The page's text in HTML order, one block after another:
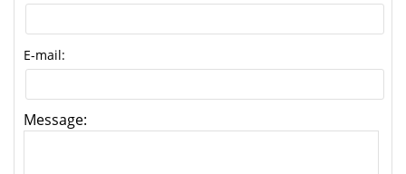
E-mail:
Message: